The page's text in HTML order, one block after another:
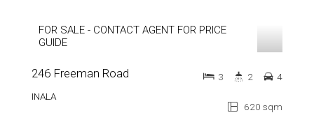
FOR SALE - CONTACT AGENT FOR PRICE
GUIDE
246 Freeman Road
INALA
620 sqm
3 2 4